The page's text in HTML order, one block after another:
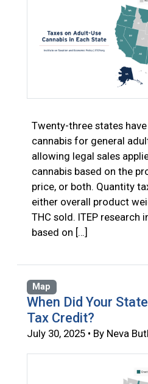
Twenty-three states
cannabis for general
allowing legal sales
cannabis based on the
price, or both. Quantity
either overall product
THC sold. ITEP research
based on […]
Map
When Did Your
Tax Credit?
July 30, 2025 • By Neva